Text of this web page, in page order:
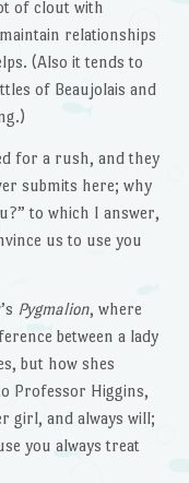
of clout with
relationships
(Also it tends to
of Beaujolais and
for a rush, and they
submits here; why
to which I answer,
us to use you
Pygmalion, where
between a lady
but how shes
Professor Higgins,
girl, and always will;
you always treat